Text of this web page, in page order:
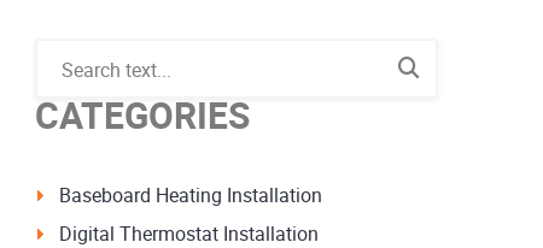
CATEGORIES
Baseboard Heating Installation
Digital Thermostat Installation